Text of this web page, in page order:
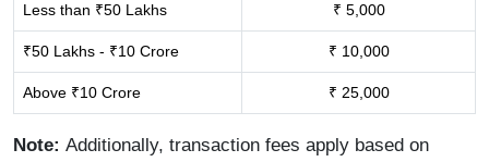
Less than ₹50 Lakhs ₹ 5,000
₹50 Lakhs - ₹10 Crore ₹ 10,000
Above ₹10 Crore ₹ 25,000
Note: Additionally, transaction fees apply based on